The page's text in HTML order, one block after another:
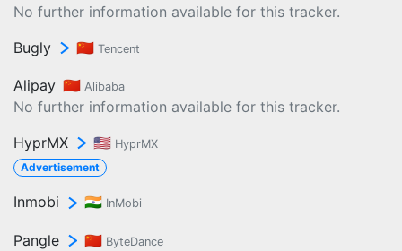
No further information available for this tracker.
Bugly
🇨🇳 Tencent
Alipay 🇨🇳 Alibaba
No further information available for this tracker.
HyprMX
🇺🇸 HyprMX
Advertisement
Inmobi 🇮🇳 InMobi
Pangle 🇨🇳 ByteDance